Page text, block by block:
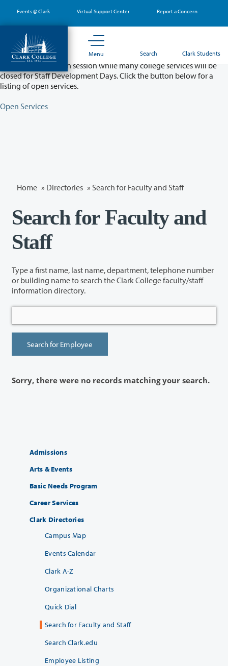
main
content
Events @ Clark Virtual Support Center Report a Concern
Menu Search Clark Students
Partial College Closure - August 11 & 12
Classes will remain in session while many college services will be
closed for Staff Development Days. Click the button below for a
listing of open services.
Open Services
Home » Directories » Search for Faculty and Staff
Search for Faculty and
Staff
Type a first name, last name, department, telephone number
or building name to search the Clark College faculty/staff
information directory.
Sorry, there were no records matching your search.
Admissions
Arts & Events
Basic Needs Program
Career Services
Clark Directories
Campus Map
Events Calendar
Clark A-Z
Organizational Charts
Quick Dial
Search for Faculty and Staff
Search Clark.edu
Employee Listing